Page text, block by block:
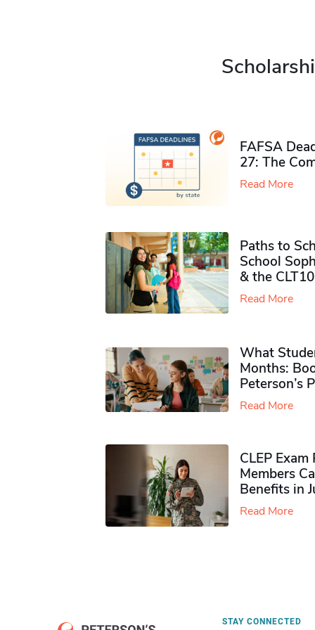
FAFSA
27: The
Read More
Paths to
School
& the CLT10
Read More
What
Months:
Peterson’s
Read More
CLEP
Members
Benefits in
Read More
STAY CONNECTED